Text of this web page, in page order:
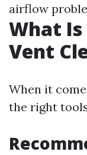
airflow
What
Vent
When it
the right